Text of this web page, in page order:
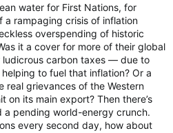
water for First Nations, for
a rampaging crisis of inflation
overspending of historic
it a cover for more of their global
ludicrous carbon taxes — due to
to fuel that inflation? Or a
grievances of the Western
on its main export? Then there’s
a pending world-energy crunch.
every second day, how about